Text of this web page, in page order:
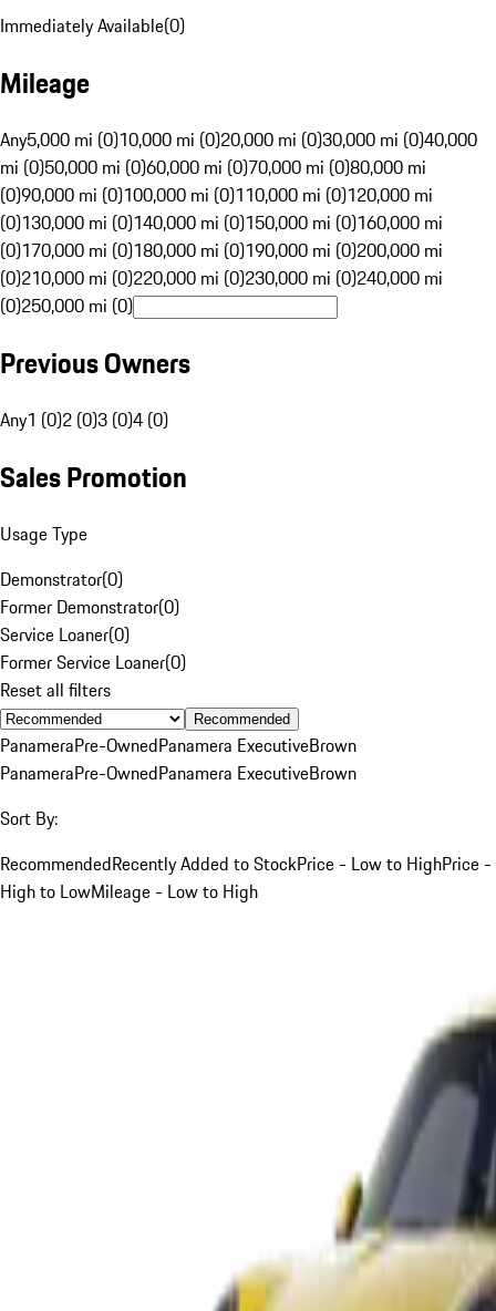
Immediately Available(0)
Mileage
Any5,000 mi (0)10,000 mi (0)20,000 mi (0)30,000 mi (0)40,000
mi (0)50,000 mi (0)60,000 mi (0)70,000 mi (0)80,000 mi
(0)90,000 mi (0)100,000 mi (0)110,000 mi (0)120,000 mi
(0)130,000 mi (0)140,000 mi (0)150,000 mi (0)160,000 mi
(0)170,000 mi (0)180,000 mi (0)190,000 mi (0)200,000 mi
(0)210,000 mi (0)220,000 mi (0)230,000 mi (0)240,000 mi
(0)250,000 mi (0)
Previous Owners
Any1 (0)2 (0)3 (0)4 (0)
Sales Promotion
Usage Type
Demonstrator(0)
Former Demonstrator(0)
Service Loaner(0)
Former Service Loaner(0)
Reset all filters
Recommended
PanameraPre-OwnedPanamera ExecutiveBrown
PanameraPre-OwnedPanamera ExecutiveBrown
Sort By:
RecommendedRecently Added to StockPrice - Low to HighPrice -
High to LowMileage - Low to High